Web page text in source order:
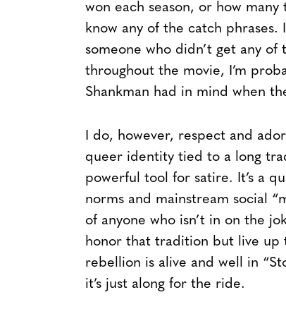
won each season, or how
know any of the catch phrases.
someone who didn’t get any of
throughout the movie, I’m
Shankman had in mind when
I do, however, respect and
queer identity tied to a long
powerful tool for satire. It’s a
norms and mainstream social
of anyone who isn’t in on the
honor that tradition but live up
rebellion is alive and well in
it’s just along for the ride.